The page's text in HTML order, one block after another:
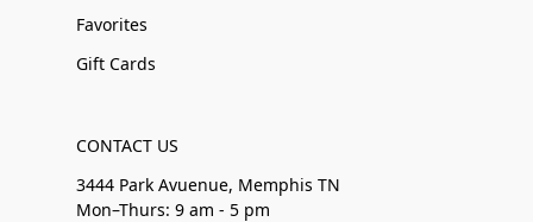
Favorites
Gift Cards
CONTACT US
3444 Park Avuenue, Memphis TN
Mon–Thurs: 9 am - 5 pm